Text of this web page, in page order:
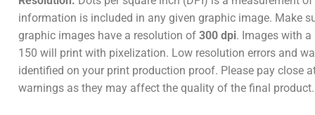
information is included in any given graphic image. Make
graphic images have a resolution of 300 dpi. Images with
150 will print with pixelization. Low resolution errors and
identified on your print production proof. Please pay close
warnings as they may affect the quality of the final product.